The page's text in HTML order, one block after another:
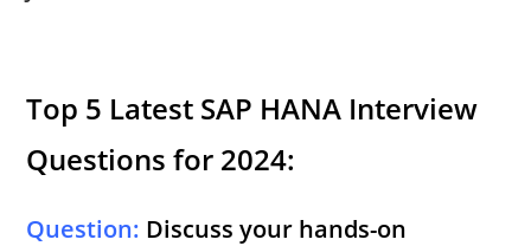
Top 5 Latest SAP HANA Interview
Questions for 2024:
Question: Discuss your hands-on